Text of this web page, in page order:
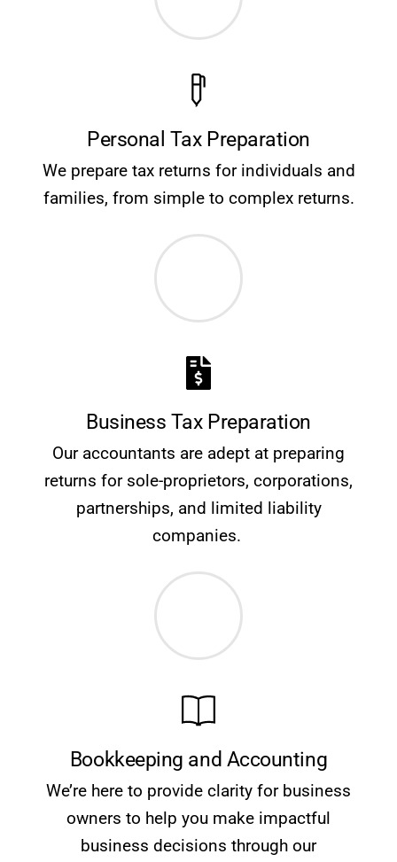
Personal Tax Preparation
We prepare tax returns for individuals and
families, from simple to complex returns.
Business Tax Preparation
Our accountants are adept at preparing
returns for sole-proprietors, corporations,
partnerships, and limited liability
companies.
Bookkeeping and Accounting
We’re here to provide clarity for business
owners to help you make impactful
business decisions through our